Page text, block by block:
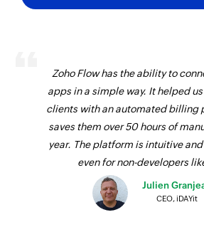
Zoho Flow has the ability to
apps in a simple way. It helped
clients with an automated billing
saves them over 50 hours of
year. The platform is intuitive and
even for non-developers
Julien
CEO, iDAYit